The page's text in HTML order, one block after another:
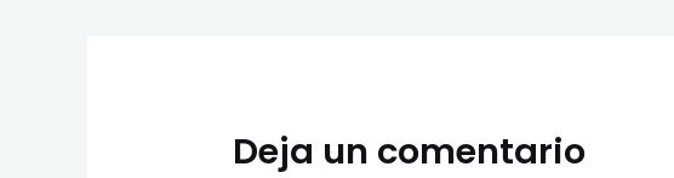
Deja un comentario